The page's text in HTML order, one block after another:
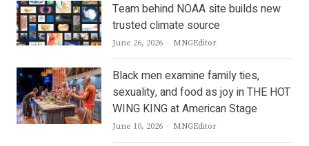
Team behind NOAA site builds new
trusted climate source
June 26, 2026 Author
MNGEditor
Black men examine family ties,
sexuality, and food as joy in THE HOT
WING KING at American Stage
June 10, 2026 Author
MNGEditor